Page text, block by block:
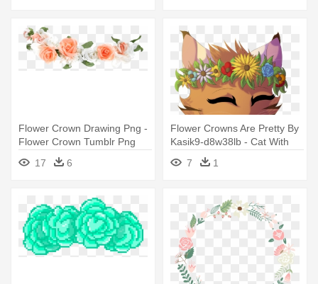
Flower Crown Drawing Png -
Flower Crown Tumblr Png
17
6
Flower Crowns Are Pretty By
Kasik9-d8w38lb - Cat With
Flower Crown Art
7 1